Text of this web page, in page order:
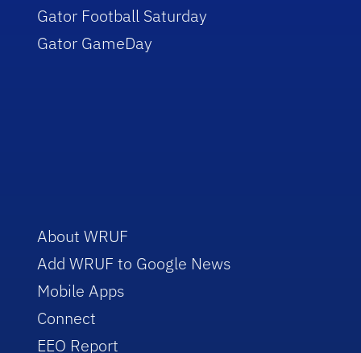
Gator Football Saturday
Gator GameDay
About WRUF
Add WRUF to Google News
Mobile Apps
Connect
EEO Report